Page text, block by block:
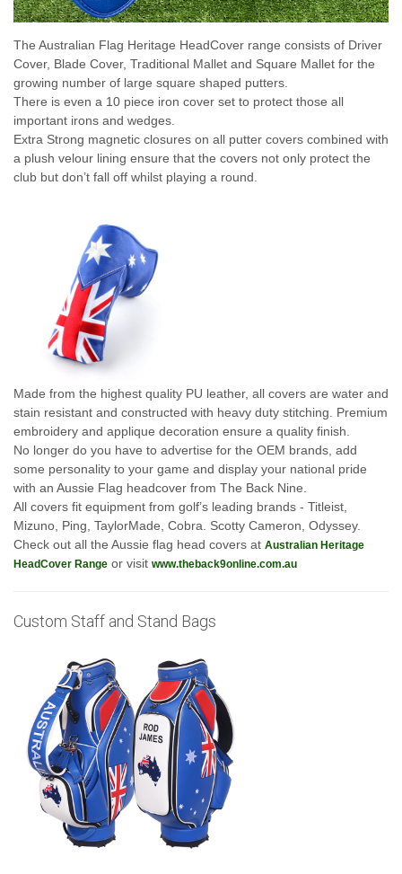
The Australian Flag Heritage HeadCover range consists of Driver
Cover, Blade Cover, Traditional Mallet and Square Mallet for the
growing number of large square shaped putters.
There is even a 10 piece iron cover set to protect those all
important irons and wedges.
Extra Strong magnetic closures on all putter covers combined with
a plush velour lining ensure that the covers not only protect the
club but don’t fall off whilst playing a round.
Made from the highest quality PU leather, all covers are water and
stain resistant and constructed with heavy duty stitching. Premium
embroidery and applique decoration ensure a quality finish.
No longer do you have to advertise for the OEM brands, add
some personality to your game and display your national pride
with an Aussie Flag headcover from The Back Nine.
All covers fit equipment from golf’s leading brands - Titleist,
Mizuno, Ping, TaylorMade, Cobra. Scotty Cameron, Odyssey.
Check out all the Aussie flag head covers at Australian Heritage
HeadCover Range or visit www.theback9online.com.au
Custom Staff and Stand Bags